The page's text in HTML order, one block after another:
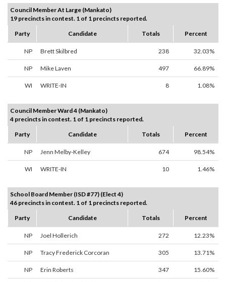
Council Member At Large (Mankato)
19 precincts in contest. 1 of 1 precincts reported.
Party
Candidate Totals Percent
NP Brett Skilbred 238 32.03%
NP Mike Laven 497 66.89%
WI WRITE-IN 8 1.08%
Council Member Ward 4 (Mankato)
4 precincts in contest. 1 of 1 precincts reported.
Party
Candidate Totals Percent
NP Jenn Melby-Kelley 674 98.54%
WI WRITE-IN 10 1.46%
School Board Member (ISD #77) (Elect 4)
46 precincts in contest. 1 of 1 precincts reported.
Party
Candidate Totals Percent
NP Joel Hollerich 272 12.23%
NP Tracy Frederick Corcoran 305 13.71%
NP Erin Roberts 347 15.60%